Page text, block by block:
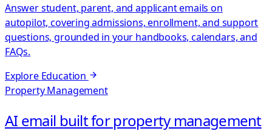
Answer student, parent, and applicant emails on
autopilot, covering admissions, enrollment, and support
questions, grounded in your handbooks, calendars, and
FAQs.
Explore Education
Property Management
AI email built for property management